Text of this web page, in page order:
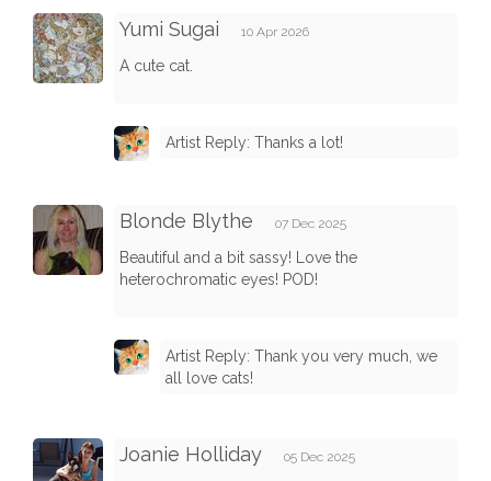
Yumi Sugai 10 Apr 2026
A cute cat.
Artist Reply: Thanks a lot!
Blonde Blythe 07 Dec 2025
Beautiful and a bit sassy! Love the
heterochromatic eyes! POD!
Artist Reply: Thank you very much, we
all love cats!
Joanie Holliday 05 Dec 2025